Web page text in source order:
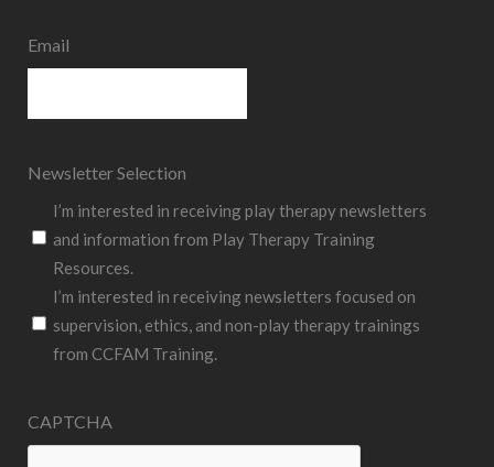
Email
Newsletter Selection
I’m interested in receiving play therapy newsletters
and information from Play Therapy Training
Resources.
I’m interested in receiving newsletters focused on
supervision, ethics, and non-play therapy trainings
from CCFAM Training.
CAPTCHA